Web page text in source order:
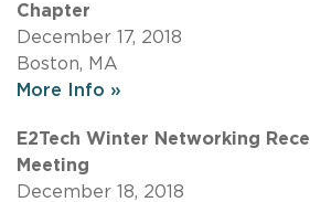
Chapter
December 17, 2018
Boston, MA
More Info »
E2Tech Winter Networking
Meeting
December 18, 2018